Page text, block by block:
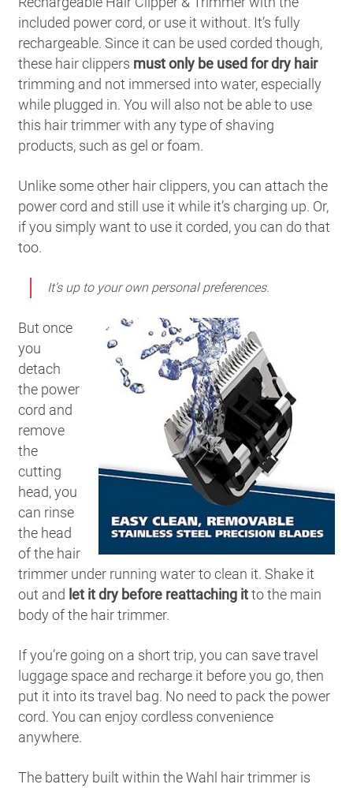
included power cord, or use it without. It’s fully
rechargeable. Since it can be used corded though,
these hair clippers must only be used for dry hair
trimming and not immersed into water, especially
while plugged in. You will also not be able to use
this hair trimmer with any type of shaving
products, such as gel or foam.
Unlike some other hair clippers, you can attach the
power cord and still use it while it’s charging up. Or,
if you simply want to use it corded, you can do that
too.
It’s up to your own personal preferences.
But once
you
detach
the power
cord and
remove
the
cutting
head, you
can rinse
the head
of the hair
trimmer under running water to clean it. Shake it
out and let it dry before reattaching itto the main
body of the hair trimmer.
If you’re going on a short trip, you can save travel
luggage space and recharge it before you go, then
put it into its travel bag. No need to pack the power
cord. You can enjoy cordless convenience
anywhere.
The battery built within the Wahl hair trimmer is